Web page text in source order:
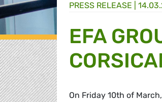
PRESS RELEASE |
EFA
On Friday 10th of